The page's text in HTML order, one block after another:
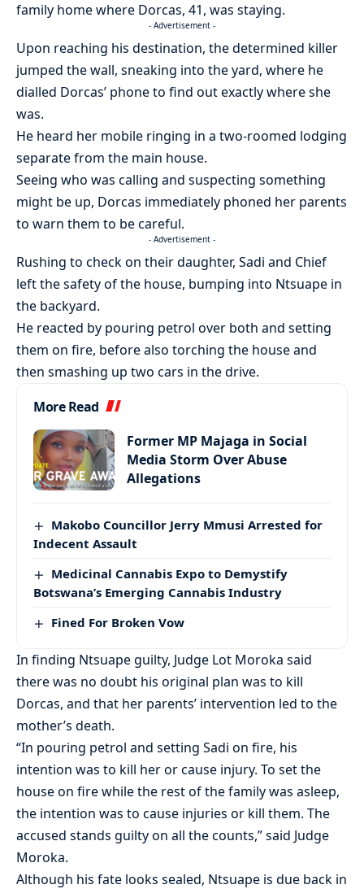
family home where Dorcas, 41, was staying.
- Advertisement -
Upon reaching his destination, the determined killer
jumped the wall, sneaking into the yard, where he
dialled Dorcas’ phone to find out exactly where she
was.
He heard her mobile ringing in a two-roomed lodging
separate from the main house.
Seeing who was calling and suspecting something
might be up, Dorcas immediately phoned her parents
to warn them to be careful.
- Advertisement -
Rushing to check on their daughter, Sadi and Chief
left the safety of the house, bumping into Ntsuape in
the backyard.
He reacted by pouring petrol over both and setting
them on fire, before also torching the house and
then smashing up two cars in the drive.
More Read
Former MP Majaga in Social
Media Storm Over Abuse
Allegations
Makobo Councillor Jerry Mmusi Arrested for
Indecent Assault
Medicinal Cannabis Expo to Demystify
Botswana’s Emerging Cannabis Industry
Fined For Broken Vow
In finding Ntsuape guilty, Judge Lot Moroka said
there was no doubt his original plan was to kill
Dorcas, and that her parents’ intervention led to the
mother’s death.
“In pouring petrol and setting Sadi on fire, his
intention was to kill her or cause injury. To set the
house on fire while the rest of the family was asleep,
the intention was to cause injuries or kill them. The
accused stands guilty on all the counts,” said Judge
Moroka.
Although his fate looks sealed, Ntsuape is due back in